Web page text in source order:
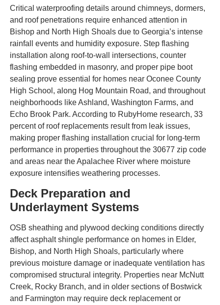
Critical waterproofing details around chimneys, dormers,
and roof penetrations require enhanced attention in
Bishop and North High Shoals due to Georgia’s intense
rainfall events and humidity exposure. Step flashing
installation along roof-to-wall intersections, counter
flashing embedded in masonry, and proper pipe boot
sealing prove essential for homes near Oconee County
High School, along Hog Mountain Road, and throughout
neighborhoods like Ashland, Washington Farms, and
Echo Brook Park. According to RubyHome research, 33
percent of roof replacements result from leak issues,
making proper flashing installation crucial for long-term
performance in properties throughout the 30677 zip code
and areas near the Apalachee River where moisture
exposure intensifies weathering processes.
Deck Preparation and
Underlayment Systems
OSB sheathing and plywood decking conditions directly
affect asphalt shingle performance on homes in Elder,
Bishop, and North High Shoals, particularly where
previous moisture damage or inadequate ventilation has
compromised structural integrity. Properties near McNutt
Creek, Rocky Branch, and in older sections of Bostwick
and Farmington may require deck replacement or